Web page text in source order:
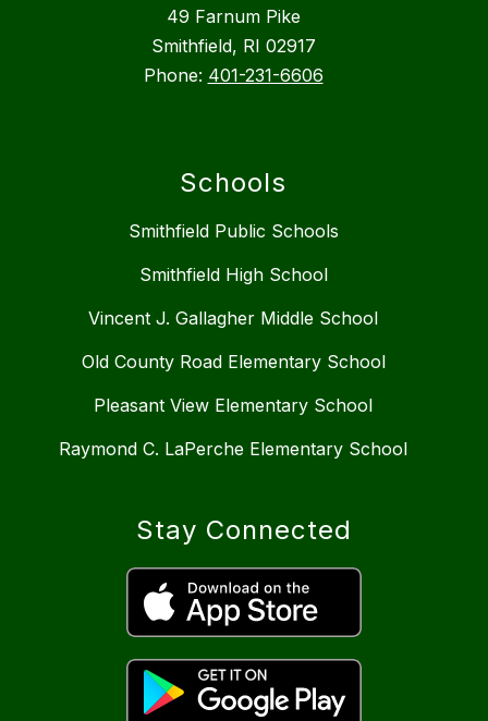
49 Farnum Pike
Smithfield, RI 02917
Phone: 401-231-6606
Schools
Smithfield Public Schools
Smithfield High School
Vincent J. Gallagher Middle School
Old County Road Elementary School
Pleasant View Elementary School
Raymond C. LaPerche Elementary School
Stay Connected